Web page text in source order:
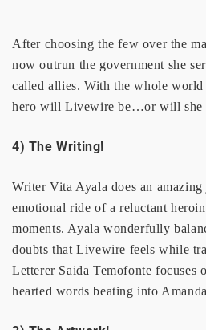
After choosing the few over the
now outrun the government she
called allies. With the whole
hero will Livewire be…or will she
4) The Writing!
Writer Vita Ayala does an
emotional ride of a reluctant
moments. Ayala wonderfully
doubts that Livewire feels while
Letterer Saida Temofonte focuses
hearted words beating into